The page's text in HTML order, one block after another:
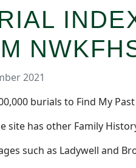
2021
burials to Find My
has other Family
such as Ladywell and